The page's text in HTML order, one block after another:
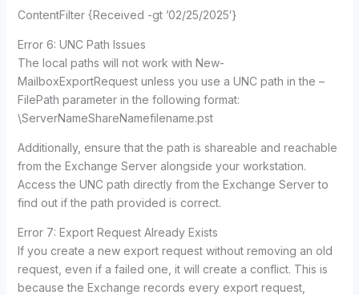
ContentFilter {Received -gt ’02/25/2025′}
Error 6: UNC Path Issues
The local paths will not work with New-
MailboxExportRequest unless you use a UNC path in the –
FilePath parameter in the following format:
\ServerNameShareNamefilename.pst
Additionally, ensure that the path is shareable and reachable
from the Exchange Server alongside your workstation.
Access the UNC path directly from the Exchange Server to
find out if the path provided is correct.
Error 7: Export Request Already Exists
If you create a new export request without removing an old
request, even if a failed one, it will create a conflict. This is
because the Exchange records every export request,